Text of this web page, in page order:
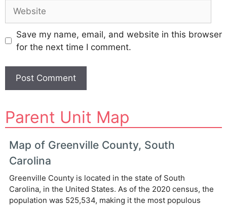
Save my name, email, and website in this browser
for the next time I comment.
l
t
e
n
a
Parent Unit Map
Map of Greenville County, South
Carolina
Greenville County is located in the state of South
Carolina, in the United States. As of the 2020 census, the
population was 525,534, making it the most populous